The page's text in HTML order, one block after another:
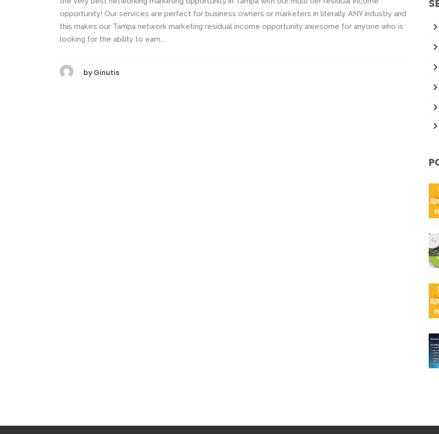
opportunity! Our services are perfect for business owners or marketers in literally ANY industry and
this makes our Tampa network marketing residual income opportunity awesome for anyone who is
looking for the ability to earn...
by Ginutis